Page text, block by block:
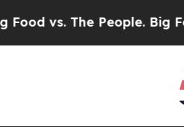
People. Big Food’s